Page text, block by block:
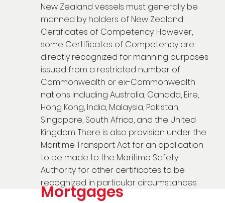
New Zealand vessels must generally be
manned by holders of New Zealand
Certificates of Competency. However,
some Certificates of Competency are
directly recognized for manning purposes
issued from a restricted number of
Commonwealth or ex-Commonwealth
nations including Australia, Canada, Eire,
Hong Kong, India, Malaysia, Pakistan,
Singapore, South Africa, and the United
Kingdom. There is also provision under the
Maritime Transport Act for an application
to be made to the Maritime Safety
Authority for other certificates to be
recognized in particular circumstances.
Mortgages